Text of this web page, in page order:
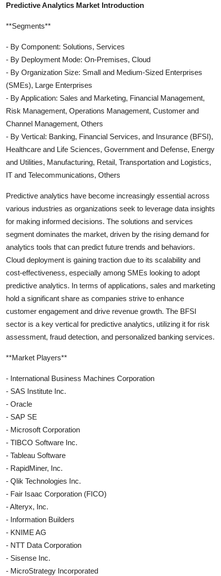
Predictive Analytics Market Introduction
**Segments**
- By Component: Solutions, Services
- By Deployment Mode: On-Premises, Cloud
- By Organization Size: Small and Medium-Sized Enterprises
(SMEs), Large Enterprises
- By Application: Sales and Marketing, Financial Management,
Risk Management, Operations Management, Customer and
Channel Management, Others
- By Vertical: Banking, Financial Services, and Insurance (BFSI),
Healthcare and Life Sciences, Government and Defense, Energy
and Utilities, Manufacturing, Retail, Transportation and Logistics,
IT and Telecommunications, Others
Predictive analytics have become increasingly essential across
various industries as organizations seek to leverage data insights
for making informed decisions. The solutions and services
segment dominates the market, driven by the rising demand for
analytics tools that can predict future trends and behaviors.
Cloud deployment is gaining traction due to its scalability and
cost-effectiveness, especially among SMEs looking to adopt
predictive analytics. In terms of applications, sales and marketing
hold a significant share as companies strive to enhance
customer engagement and drive revenue growth. The BFSI
sector is a key vertical for predictive analytics, utilizing it for risk
assessment, fraud detection, and personalized banking services.
**Market Players**
- International Business Machines Corporation
- SAS Institute Inc.
- Oracle
- SAP SE
- Microsoft Corporation
- TIBCO Software Inc.
- Tableau Software
- RapidMiner, Inc.
- Qlik Technologies Inc.
- Fair Isaac Corporation (FICO)
- Alteryx, Inc.
- Information Builders
- KNIME AG
- NTT Data Corporation
- Sisense Inc.
- MicroStrategy Incorporated